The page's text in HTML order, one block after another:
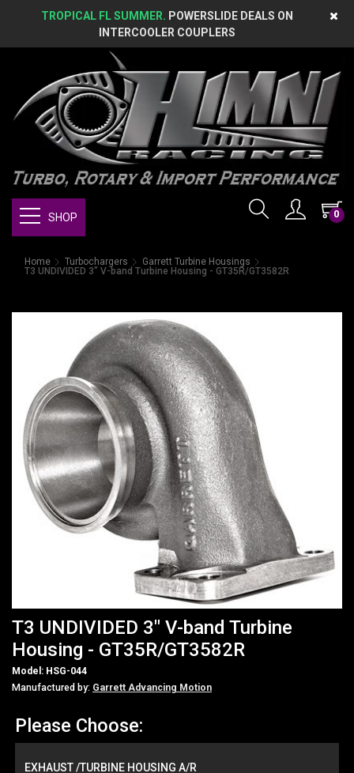
TROPICAL FL SUMMER. POWERSLIDE DEALS ON
INTERCOOLER COUPLERS
0
SHOP
Home Turbochargers
Garrett Turbine Housings
T3 UNDIVIDED 3" V-band Turbine Housing - GT35R/GT3582R
T3 UNDIVIDED 3" V-band Turbine
Housing - GT35R/GT3582R
Model: HSG-044
Manufactured by: Garrett Advancing Motion
Please Choose:
EXHAUST /TURBINE HOUSING A/R